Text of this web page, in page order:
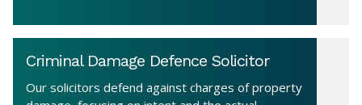
Criminal Damage Defence Solicitor
Our solicitors defend against charges of property